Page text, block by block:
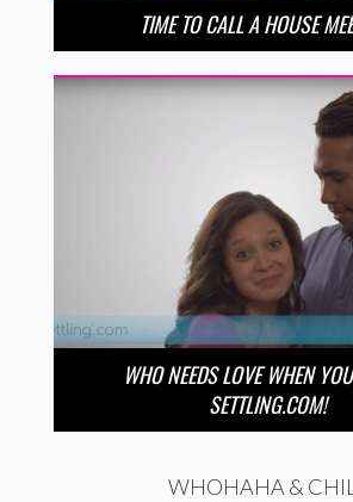
TIME TO CALL A HOUSE
WHO NEEDS LOVE WHEN
SETTLING.COM!
WHOHAHA &